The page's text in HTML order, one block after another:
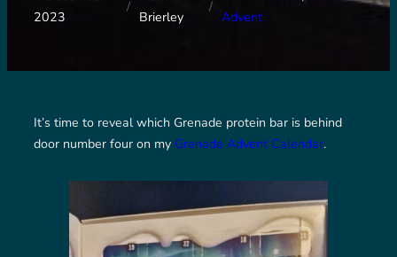
2023
/
Brierley
/
Advent
It’s time to reveal which Grenade protein bar is behind
door number four on my Grenade Advent Calendar.